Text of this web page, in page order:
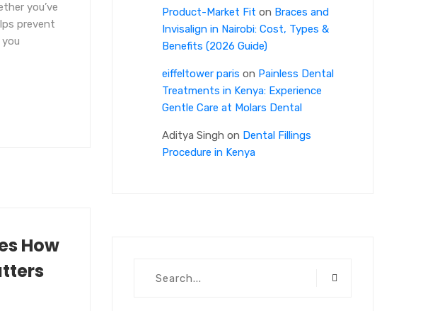
you’ve
prevent
How
Product-Market Fit on Braces and
Invisalign in Nairobi: Cost, Types &
Benefits (2026 Guide)
eiffeltower paris on Painless Dental
Treatments in Kenya: Experience
Gentle Care at Molars Dental
Aditya Singh on Dental Fillings
Procedure in Kenya